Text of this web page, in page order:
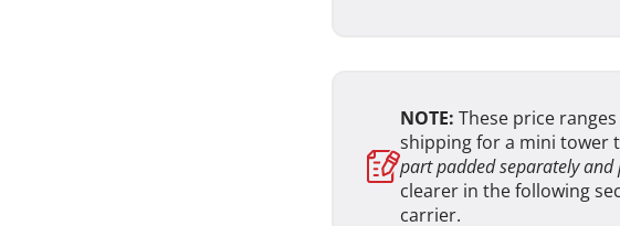
NOTE: These price
shipping for a mini tower
part padded separately
clearer in the following
carrier.